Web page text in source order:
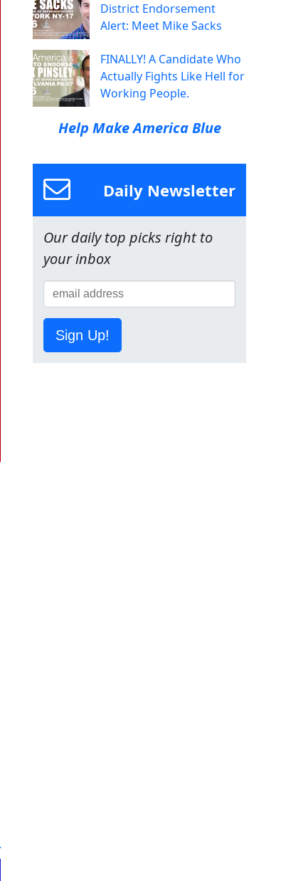
District Endorsement
Alert: Meet Mike Sacks
FINALLY! A Candidate Who
Actually Fights Like Hell for
Working People.
Help Make America Blue
Daily Newsletter
Our daily top picks right to
your inbox
Sign Up!